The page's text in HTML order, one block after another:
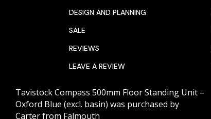
DESIGN AND PLANNING
SALE
REVIEWS
LEAVE A REVIEW
CALENDAR
Tavistock Compass 500mm Floor Standing Unit –
Oxford Blue (excl. basin) was purchased by
CarterfromFalmouth